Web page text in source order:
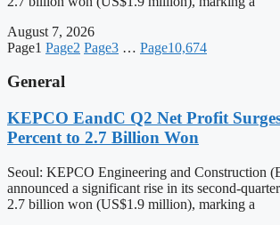
August 7, 2026
Page1 Page2 Page3 … Page10,674
General
KEPCO EandC Q2 Net Profit
Percent to 2.7 Billion Won
Seoul: KEPCO Engineering and Construction
announced a significant rise in its second-
2.7 billion won (US$1.9 million), marking a